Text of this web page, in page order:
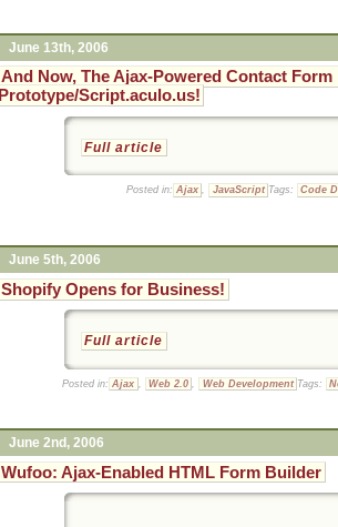
June 13th, 2006
And Now, The Ajax-Powered Contact Form
Prototype/Script.aculo.us!
Full article
Posted in: Ajax , JavaScript Tags: Code
June 5th, 2006
Shopify Opens for Business!
Full article
Posted in: Ajax , Web 2.0 , Web Development Tags:
June 2nd, 2006
Wufoo: Ajax-Enabled HTML Form Builder